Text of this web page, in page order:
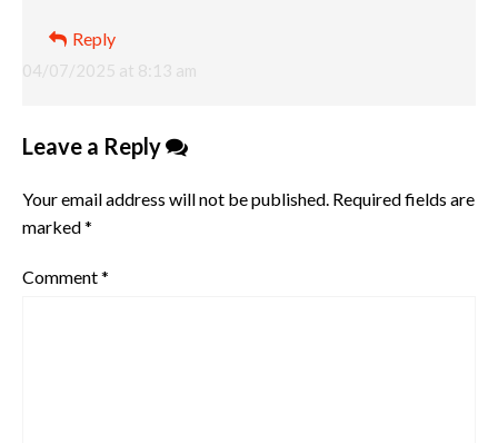
04/07/2025 at 8:13 am
Reply
Leave a Reply
Your email address will not be published. Required fields are
marked*
Comment*